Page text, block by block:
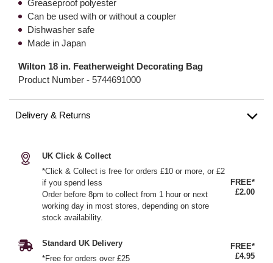
Greaseproof polyester
Can be used with or without a coupler
Dishwasher safe
Made in Japan
Wilton 18 in. Featherweight Decorating Bag
Product Number - 5744691000
Delivery & Returns
UK Click & Collect
*Click & Collect is free for orders £10 or more, or £2
if you spend less
Order before 8pm to collect from 1 hour or next
working day in most stores, depending on store
stock availability.
FREE*
£2.00
Standard UK Delivery
*Free for orders over £25
FREE*
£4.95